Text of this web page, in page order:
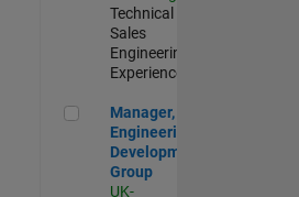
Technical
Sales
Engineering |
Experienced
Manager, UK Engineering
Manager, UK
Engineering
Development
Group
UK-